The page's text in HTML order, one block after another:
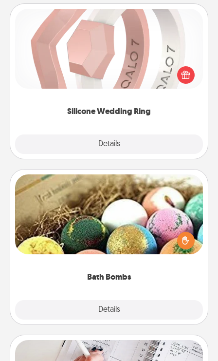
Silicone Wedding Ring
Details
Silicone Wedding Ring
If your spouse's work or hobbies require removing
their wedding ring, a silicone ring could be the
perfect gift! Usually made of medical-grade silicone,
Bath Bombs
Details
Bath Bombs
Bath bombs can be a sensory explosion for the
person who loves relaxing in a bath. Add
moisturizer that leaves the skin feeling soft and
Organizer